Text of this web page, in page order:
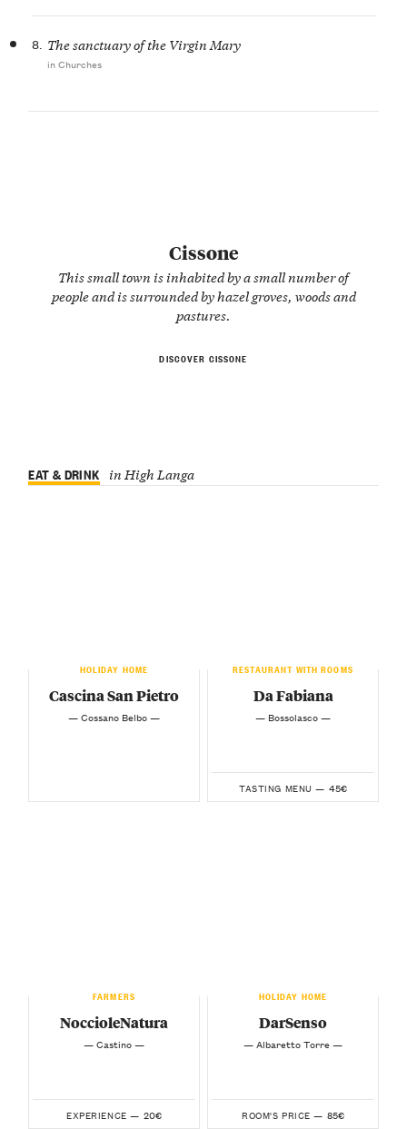
Cissone
This small town is inhabited by a small number of
people and is surrounded by hazel groves, woods and
pastures.
DISCOVER CISSONE
8. The sanctuary of the Virgin Mary
in Churches
EAT & DRINK in High Langa
HOLIDAY HOME
Cascina San Pietro
— Cossano Belbo —
RESTAURANT WITH ROOMS
Da Fabiana
— Bossolasco —
TASTING MENU — 45€
FARMERS
NoccioleNatura
— Castino —
EXPERIENCE — 20€
HOLIDAY HOME
DarSenso
— Albaretto Torre —
ROOM'S PRICE — 85€